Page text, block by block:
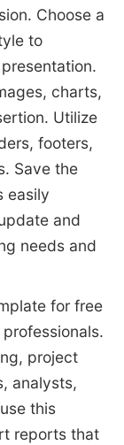
Choose a
to
charts,
Utilize
footers,
Save the
easily
and
needs and
for free
project
analysts,
this
reports that